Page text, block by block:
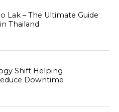
Lak – The Ultimate Guide
Thailand
Shift Helping
Downtime